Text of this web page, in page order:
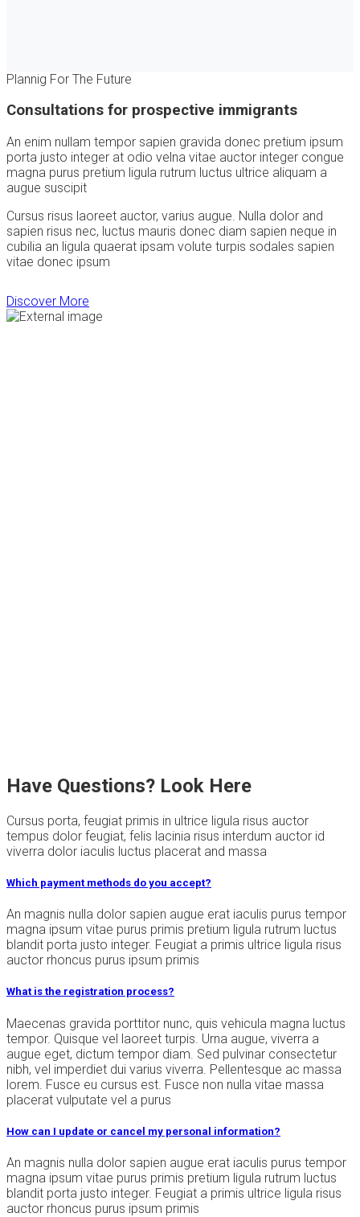
Plannig For The Future
Consultations for prospective immigrants
An enim nullam tempor sapien gravida donec pretium ipsum
porta justo integer at odio velna vitae auctor integer congue
magna purus pretium ligula rutrum luctus ultrice aliquam a
augue suscipit
Cursus risus laoreet auctor, varius augue. Nulla dolor and
sapien risus nec, luctus mauris donec diam sapien neque in
cubilia an ligula quaerat ipsam volute turpis sodales sapien
vitae donec ipsum
Discover More
Have Questions? Look Here
Cursus porta, feugiat primis in ultrice ligula risus auctor
tempus dolor feugiat, felis lacinia risus interdum auctor id
viverra dolor iaculis luctus placerat and massa
Which payment methods do you accept?
An magnis nulla dolor sapien augue erat iaculis purus tempor
magna ipsum vitae purus primis pretium ligula rutrum luctus
blandit porta justo integer. Feugiat a primis ultrice ligula risus
auctor rhoncus purus ipsum primis
What is the registration process?
Maecenas gravida porttitor nunc, quis vehicula magna luctus
tempor. Quisque vel laoreet turpis. Urna augue, viverra a
augue eget, dictum tempor diam. Sed pulvinar consectetur
nibh, vel imperdiet dui varius viverra. Pellentesque ac massa
lorem. Fusce eu cursus est. Fusce non nulla vitae massa
placerat vulputate vel a purus
How can I update or cancel my personal information?
An magnis nulla dolor sapien augue erat iaculis purus tempor
magna ipsum vitae purus primis pretium ligula rutrum luctus
blandit porta justo integer. Feugiat a primis ultrice ligula risus
auctor rhoncus purus ipsum primis